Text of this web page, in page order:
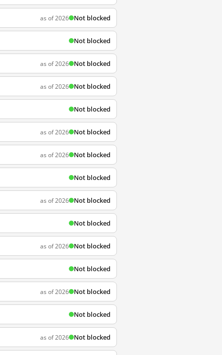
as of 2026 Not blocked
Not blocked
as of 2026 Not blocked
as of 2026 Not blocked
Not blocked
as of 2026 Not blocked
as of 2026 Not blocked
Not blocked
as of 2026 Not blocked
Not blocked
as of 2026 Not blocked
Not blocked
as of 2026 Not blocked
Not blocked
as of 2026 Not blocked